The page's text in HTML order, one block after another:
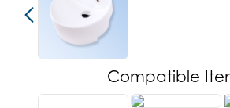
Compatible